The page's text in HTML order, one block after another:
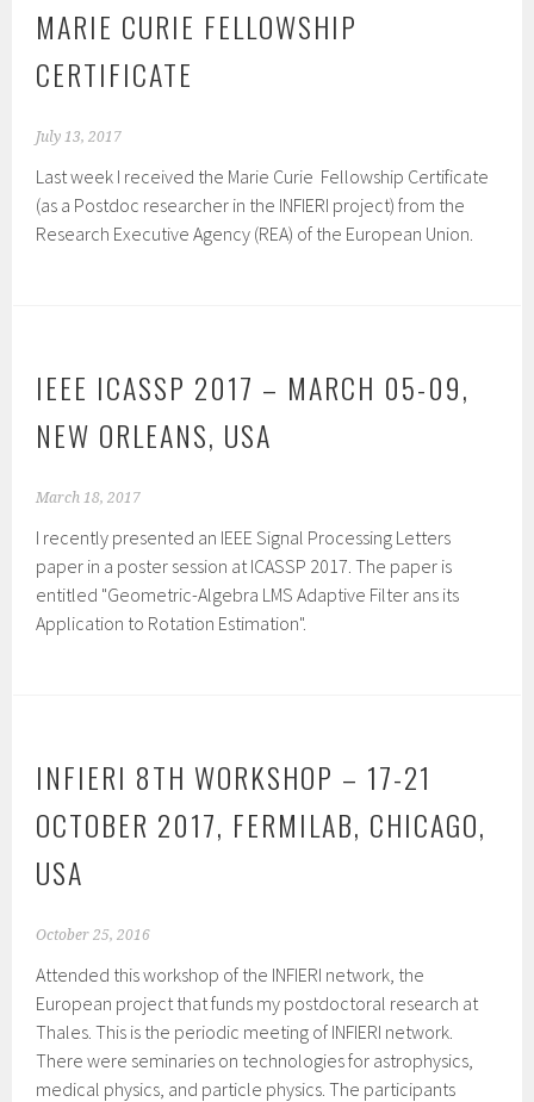
MARIE CURIE FELLOWSHIP
CERTIFICATE
July 13, 2017
Last week I received the Marie Curie Fellowship Certificate
(as a Postdoc researcher in the INFIERI project) from the
Research Executive Agency (REA) of the European Union.
IEEE ICASSP 2017 – MARCH 05-09,
NEW ORLEANS, USA
March 18, 2017
I recently presented an IEEE Signal Processing Letters
paper in a poster session at ICASSP 2017. The paper is
entitled "Geometric-Algebra LMS Adaptive Filter ans its
Application to Rotation Estimation".
INFIERI 8TH WORKSHOP – 17-21
OCTOBER 2017, FERMILAB, CHICAGO,
USA
October 25, 2016
Attended this workshop of the INFIERI network, the
European project that funds my postdoctoral research at
Thales. This is the periodic meeting of INFIERI network.
There were seminaries on technologies for astrophysics,
medical physics, and particle physics. The participants